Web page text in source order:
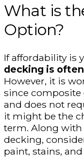
What is
Option?
If affordability is
decking is
However, it is
since composite
and does not
it might be the
term. Along
decking,
paint, stains,